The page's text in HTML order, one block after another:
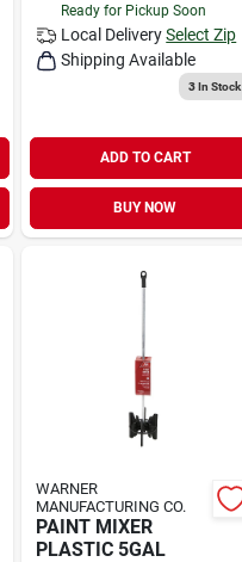
Ready for Pickup Soon
Local Delivery Select Zip
Shipping Available
3In Stock
ADD TO CART
BUY NOW
WARNER
MANUFACTURING CO.
PAINT MIXER
PLASTIC 5GAL